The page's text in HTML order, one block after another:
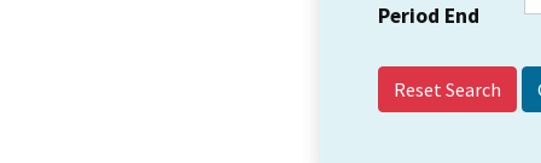
Period End
Reset Search